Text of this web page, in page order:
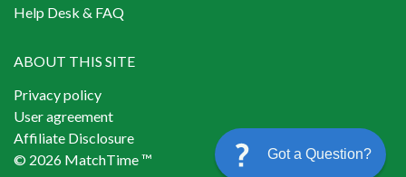
Help Desk & FAQ
ABOUT THIS SITE
Privacy policy
User agreement
Affiliate Disclosure
© 2026 MatchTime ™
Got a Question?